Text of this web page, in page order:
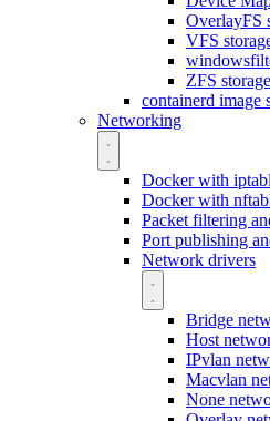
OverlayFS
VFS
ZFS
containerd image
Networking
Docker with
Docker with
Packet filtering
Port publishing
Network drivers
Bridge
Host
IPvlan
Macvlan
None